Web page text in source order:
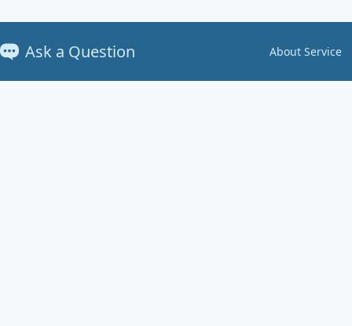
Ask a Question About Service